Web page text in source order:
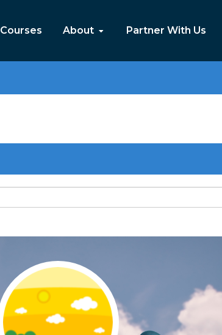
Courses About Partner With Us